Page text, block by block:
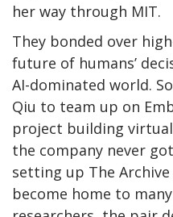
her way through MIT.
They bonded over
future of humans’
AI-dominated world.
Qiu to team up on
project building
the company never
setting up The
become home to